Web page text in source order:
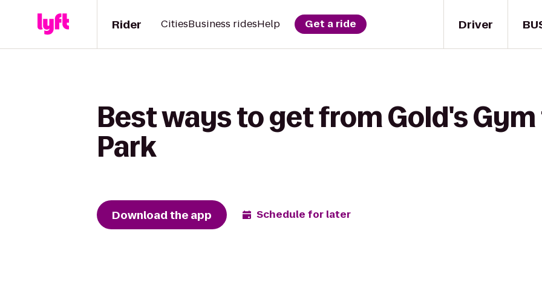
Driver
Rider CitiesBusiness ridesHelp Get a ride
Best ways to get from Gold's
Park
Download the app Schedule for later